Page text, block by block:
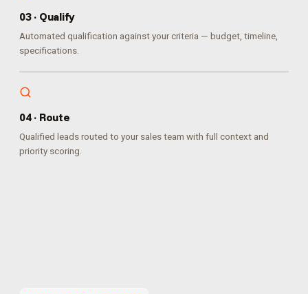
03· Qualify
Automated qualification against your criteria — budget, timeline,
specifications.
04· Route
Qualified leads routed to your sales team with full context and
priority scoring.